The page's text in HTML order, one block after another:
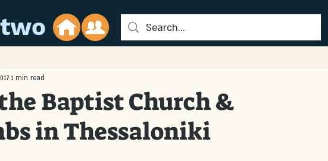
two
Baptist Church &
in Thessaloniki
1 min read